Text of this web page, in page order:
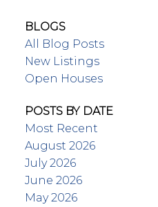
BLOGS
All Blog Posts
New Listings
Open Houses
POSTS BY DATE
Most Recent
August 2026
July 2026
June 2026
May 2026